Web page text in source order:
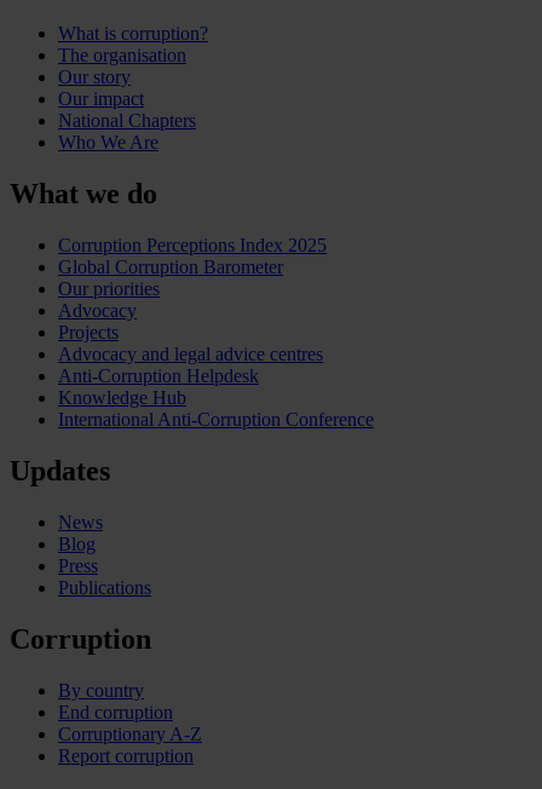
What is corruption?
The organisation
Our story
Our impact
National Chapters
Who We Are
What we do
Corruption Perceptions Index 2025
Global Corruption Barometer
Our priorities
Advocacy
Projects
Advocacy and legal advice centres
Anti-Corruption Helpdesk
Knowledge Hub
International Anti-Corruption Conference
Updates
News
Blog
Press
Publications
Corruption
By country
End corruption
Corruptionary A-Z
Report corruption